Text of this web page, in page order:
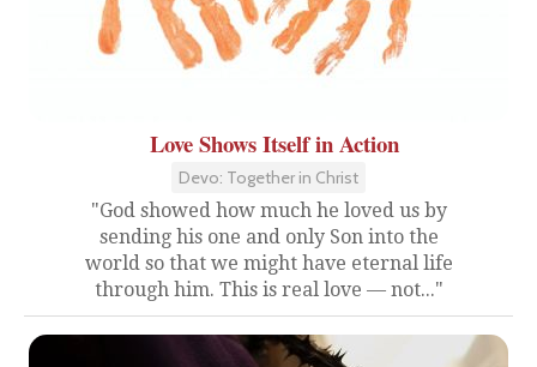
Love Shows Itself in Action
Devo: Together in Christ
"God showed how much he loved us by
sending his one and only Son into the
world so that we might have eternal life
through him. This is real love — not..."